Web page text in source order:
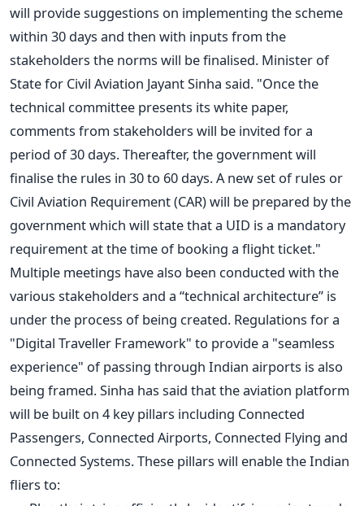
will provide suggestions on implementing the scheme
within 30 days and then with inputs from the
stakeholders the norms will be finalised. Minister of
State for Civil Aviation Jayant Sinha said. "Once the
technical committee presents its white paper,
comments from stakeholders will be invited for a
period of 30 days. Thereafter, the government will
finalise the rules in 30 to 60 days. A new set of rules or
Civil Aviation Requirement (CAR) will be prepared by the
government which will state that a UID is a mandatory
requirement at the time of booking a flight ticket."
Multiple meetings have also been conducted with the
various stakeholders and a “technical architecture” is
under the process of being created. Regulations for a
"Digital Traveller Framework" to provide a "seamless
experience" of passing through Indian airports is also
being framed. Sinha has said that the aviation platform
will be built on 4 key pillars including Connected
Passengers, Connected Airports, Connected Flying and
Connected Systems. These pillars will enable the Indian
fliers to: